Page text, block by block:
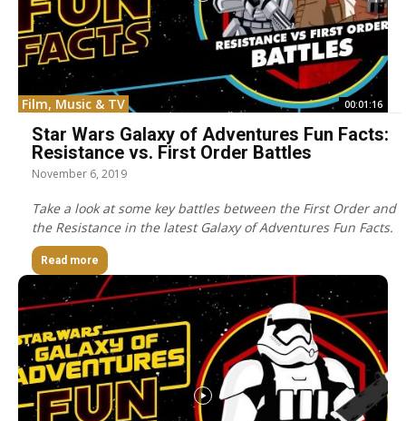
Film, Music & TV 00:01:16
Star Wars Galaxy of Adventures Fun Facts:
Resistance vs. First Order Battles
November 6, 2019
Take a look at some key battles between the First Order and
the Resistance in the latest Galaxy of Adventures Fun Facts.
Read more